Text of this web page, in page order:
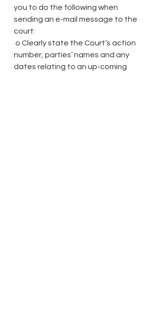
you to do the following when
sending an e-mail message to the
court:
number, parties’ names and any
dates relating to an up-coming